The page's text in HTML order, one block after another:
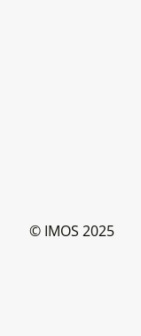
© IMOS 2025